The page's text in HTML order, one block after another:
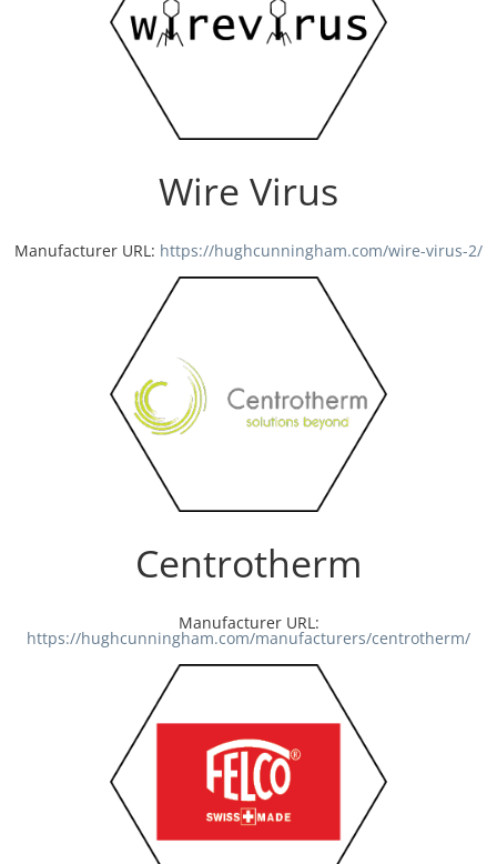
Wire Virus
Manufacturer URL: https://hughcunningham.com/wire-virus-2/
Centrotherm
Manufacturer URL:
https://hughcunningham.com/manufacturers/centrotherm/